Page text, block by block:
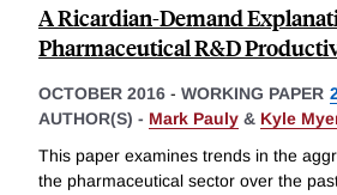
A Ricardian-Demand
Pharmaceutical R&D
OCTOBER 2016 - WORKING PAPER
AUTHOR(S) - Mark Pauly & Kyle
This paper examines trends in the
the pharmaceutical sector over the